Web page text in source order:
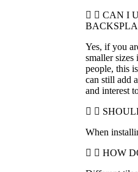
CAN I
Yes, if you
smaller sizes
people, this
can still add
and interest
When
HOW